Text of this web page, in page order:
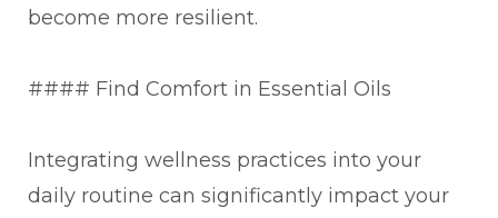
become more resilient.
#### Find Comfort in Essential Oils
Integrating wellness practices into your
daily routine can significantly impact your